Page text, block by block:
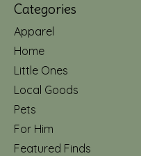
Categories
Apparel
Home
Little Ones
Local Goods
Pets
For Him
Featured Finds